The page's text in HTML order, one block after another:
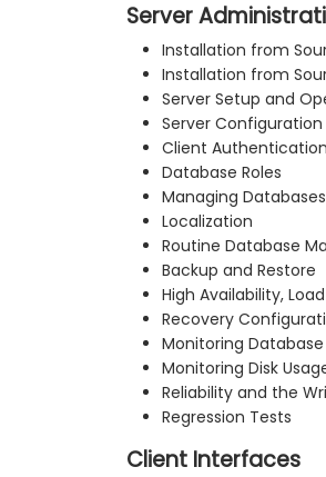
Server
Installation from
Installation from
Server Setup and
Server Configuration
Client Authentication
Database Roles
Managing Databases
Localization
Routine Database
Backup and Restore
High Availability,
Recovery
Monitoring
Monitoring Disk
Reliability and the
Regression Tests
Client Interfaces